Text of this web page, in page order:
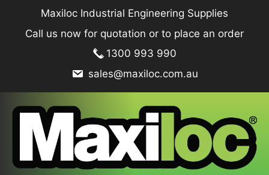
content
Maxiloc Industrial Engineering Supplies
Call us now for quotation or to place an order
1300 993 990
sales@maxiloc.com.au